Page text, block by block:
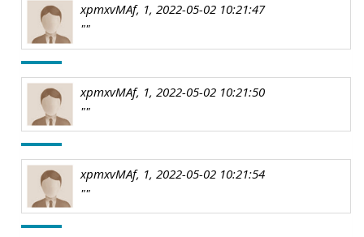
xpmxvMAf, 1, 2022-05-02 10:21:47
""
xpmxvMAf, 1, 2022-05-02 10:21:50
""
xpmxvMAf, 1, 2022-05-02 10:21:54
""